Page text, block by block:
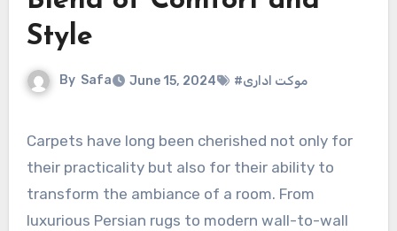
Style
By Safa June 15, 2024 #موکت اداری
Carpets have long been cherished not only for
their practicality but also for their ability to
transform the ambiance of a room. From
luxurious Persian rugs to modern wall-to-wall